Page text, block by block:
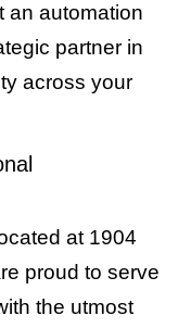
an automation
partner in
across your
at 1904
proud to serve
the utmost